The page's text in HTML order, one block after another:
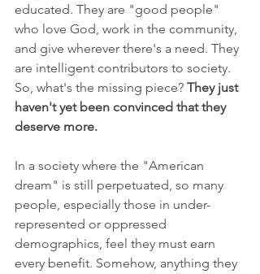
educated. They are "good people"
who love God, work in the community,
and give wherever there's a need. They
are intelligent contributors to society.
So, what's the missing piece? They just
haven't yet been convinced that they
deserve more.
In a society where the "American
dream" is still perpetuated, so many
people, especially those in under-
represented or oppressed
demographics, feel they must earn
every benefit. Somehow, anything they